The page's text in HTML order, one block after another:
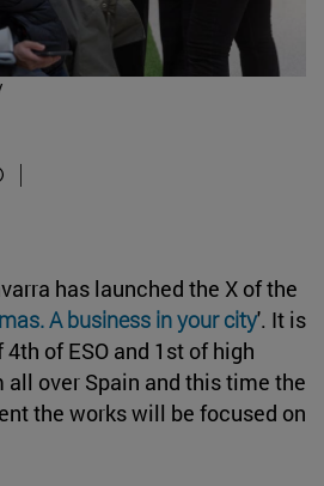
has launched the X of the
A business in your city'. It is
of ESO and 1st of high
over Spain and this time the
the works will be focused on